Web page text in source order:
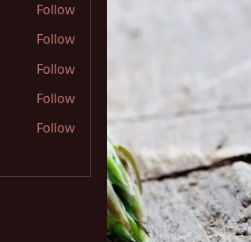
Follow
Follow
Follow
Follow
Follow